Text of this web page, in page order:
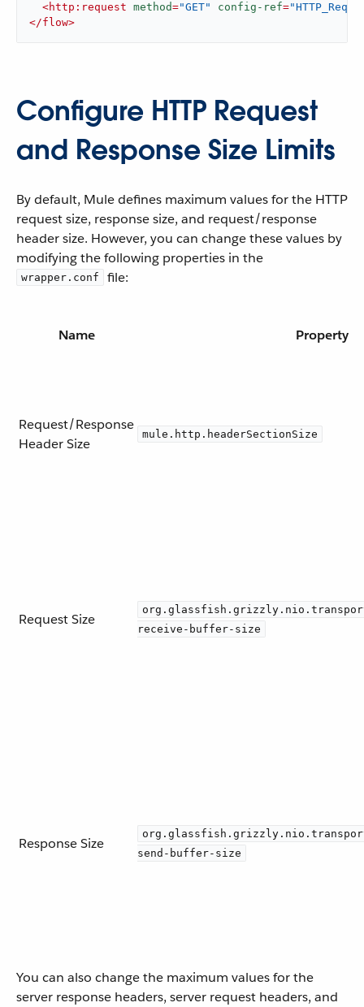
<http:request method="GET" config-ref=
</flow>
Configure HTTP Request
and Response Size Limits
By default, Mule defines maximum values for the HTTP
request size, response size, and request/response
header size. However, you can change these values by
modifying the following properties in the
wrapper.conf file:
Name Property
Request/Response
Header Size
mule.http.headerSectionSize
Request Size
receive-buffer-size
Response Size
send-buffer-size
You can also change the maximum values for the
server response headers, server request headers, and